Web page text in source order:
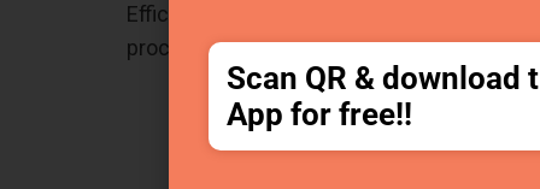
Efficient documentation is key to
process, making note-taking quicker and
Minimizes cognitive overload
Encourages consistency even on
Scan QR & download
App for free!!